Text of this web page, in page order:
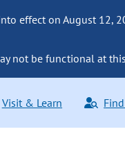
effect on August 12,
not be functional at
Visit & Learn